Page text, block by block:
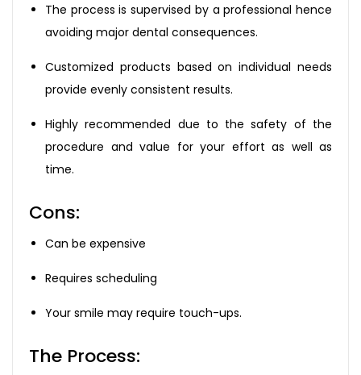
The process is supervised by a professional hence
avoiding major dental consequences.
Customized products based on individual needs
provide evenly consistent results.
Highly recommended due to the safety of the
procedure and value for your effort as well as
time.
Cons:
Can be expensive
Requires scheduling
Your smile may require touch-ups.
The Process: